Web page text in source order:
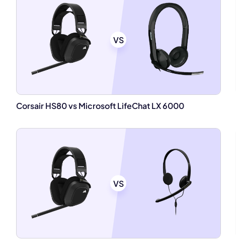
VS
Corsair HS80 vs Microsoft LifeChat LX 6000
VS